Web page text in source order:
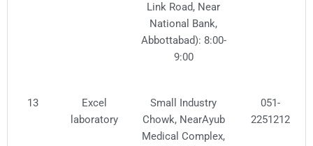
Link Road, Near
National Bank,
Abbottabad): 8:00-
9:00
13
Excel
laboratory
Small Industry
Chowk, NearAyub
Medical Complex,
051-
2251212